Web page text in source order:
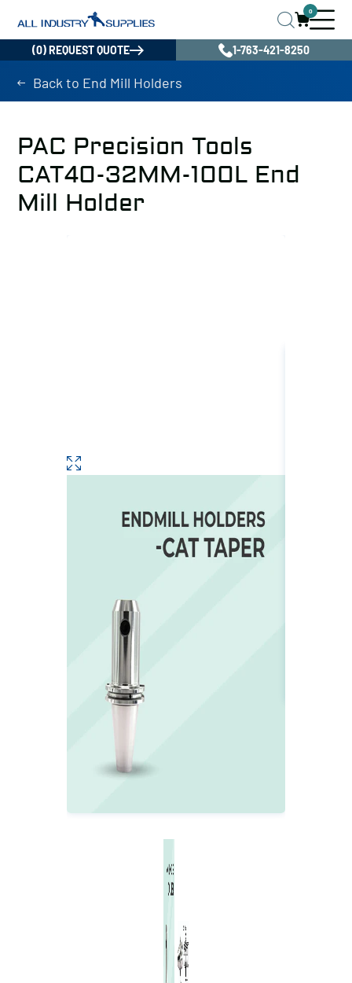
0
(0) REQUEST QUOTE 1-763-421-8250
Back to End Mill Holders
PAC Precision Tools
CAT40-32MM-100L End
Mill Holder